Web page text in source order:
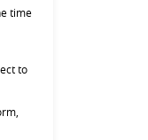
time
to